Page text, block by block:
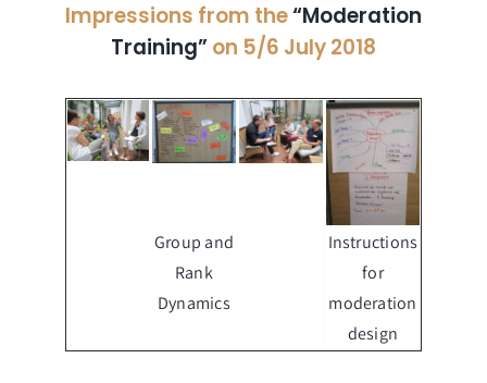
Impressions from the“Moderation
Training”on 5/6 July 2018
Group and
Rank
Dynamics
Instructions
for
moderation
design